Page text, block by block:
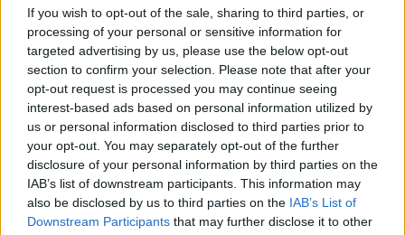
If you wish to opt-out of the sale, sharing to third parties, or
processing of your personal or sensitive information for
targeted advertising by us, please use the below opt-out
section to confirm your selection. Please note that after your
opt-out request is processed you may continue seeing
interest-based ads based on personal information utilized by
us or personal information disclosed to third parties prior to
your opt-out. You may separately opt-out of the further
disclosure of your personal information by third parties on the
IAB’s list of downstream participants. This information may
also be disclosed by us to third parties on the IAB’s List of
Downstream Participants that may further disclose it to other
Advertisement